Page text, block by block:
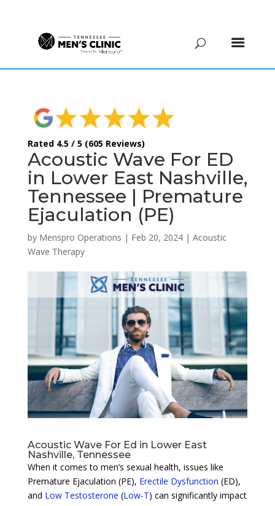
Rated 4.5 / 5 (605 Reviews)
Acoustic Wave For ED
in Lower East Nashville,
Tennessee | Premature
Ejaculation (PE)
by Menspro Operations | Feb 20, 2024| Acoustic
Wave Therapy
Acoustic Wave For Ed in Lower East
Nashville, Tennessee
When it comes to men’s sexual health, issues like
Premature Ejaculation (PE), Erectile Dysfunction (ED),
and Low Testosterone (Low-T) can significantly impact